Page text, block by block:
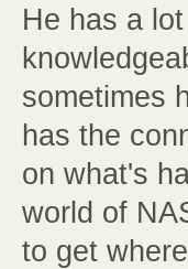
He has a
sometimes
has the
on what's
world of
to get